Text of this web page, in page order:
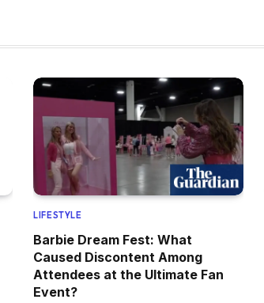
LIFESTYLE
Barbie Dream Fest: What
Caused Discontent Among
Attendees at the Ultimate Fan
Event?